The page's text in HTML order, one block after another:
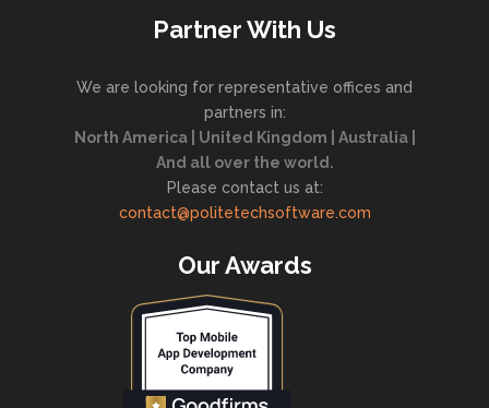
Partner With Us
We are looking for representative offices and
partners in:
North America | United Kingdom | Australia |
And all over the world.
Please contact us at:
contact@politetechsoftware.com
Our Awards